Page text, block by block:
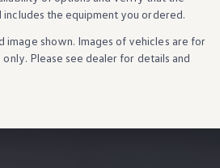
includes the equipment you ordered.
image shown. Images of vehicles are for
Please see dealer for details and